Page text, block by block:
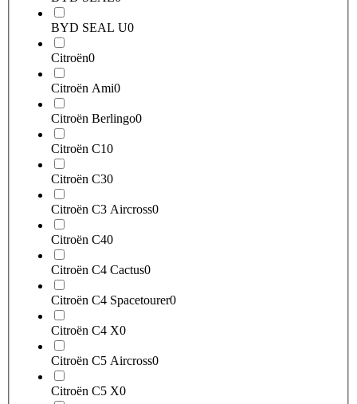
BYD SEAL U0
Citroën0
Citroën Ami0
Citroën Berlingo0
Citroën C10
Citroën C30
Citroën C3 Aircross0
Citroën C40
Citroën C4 Cactus0
Citroën C4 Spacetourer0
Citroën C4 X0
Citroën C5 Aircross0
Citroën C5 X0